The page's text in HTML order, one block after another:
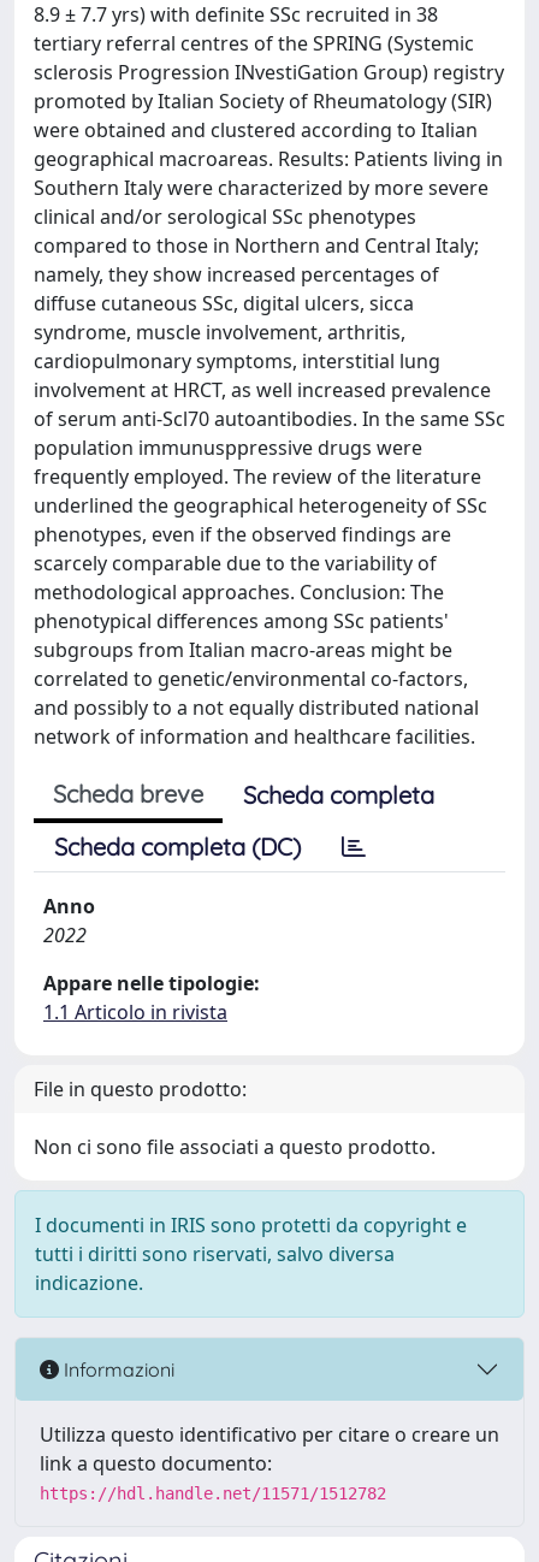
8.9 ± 7.7 yrs) with definite SSc recruited in 38
tertiary referral centres of the SPRING (Systemic
sclerosis Progression INvestiGation Group) registry
promoted by Italian Society of Rheumatology (SIR)
were obtained and clustered according to Italian
geographical macroareas. Results: Patients living in
Southern Italy were characterized by more severe
clinical and/or serological SSc phenotypes
compared to those in Northern and Central Italy;
namely, they show increased percentages of
diffuse cutaneous SSc, digital ulcers, sicca
syndrome, muscle involvement, arthritis,
cardiopulmonary symptoms, interstitial lung
involvement at HRCT, as well increased prevalence
of serum anti-Scl70 autoantibodies. In the same SSc
population immunusppressive drugs were
frequently employed. The review of the literature
underlined the geographical heterogeneity of SSc
phenotypes, even if the observed findings are
scarcely comparable due to the variability of
methodological approaches. Conclusion: The
phenotypical differences among SSc patients'
subgroups from Italian macro-areas might be
correlated to genetic/environmental co-factors,
and possibly to a not equally distributed national
network of information and healthcare facilities.
Scheda breve
Scheda completa
Scheda completa (DC)
Anno
2022
Appare nelle tipologie:
1.1 Articolo in rivista
File in questo prodotto:
Non ci sono file associati a questo prodotto.
I documenti in IRIS sono protetti da copyright e
tutti i diritti sono riservati, salvo diversa
indicazione.
Informazioni
Utilizza questo identificativo per citare o creare un
link a questo documento:
https://hdl.handle.net/11571/1512782